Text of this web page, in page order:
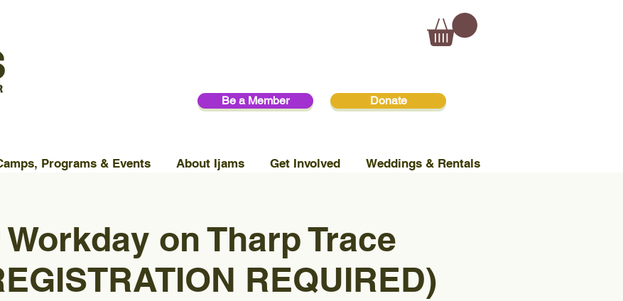
Be a Member Donate
Programs & Events About Ijams Get Involved Weddings & Rentals
on Tharp Trace
REQUIRED)